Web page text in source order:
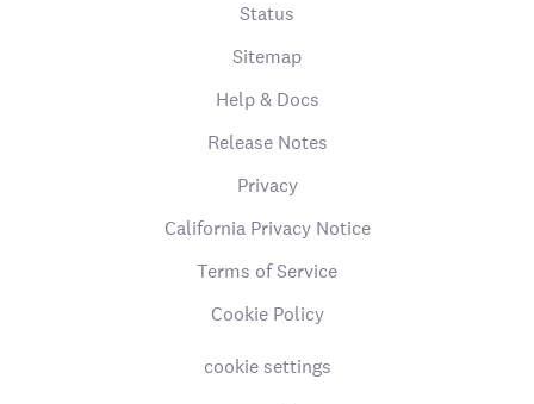
Status
Sitemap
Help & Docs
Release Notes
Privacy
California Privacy Notice
Terms of Service
Cookie Policy
cookie settings